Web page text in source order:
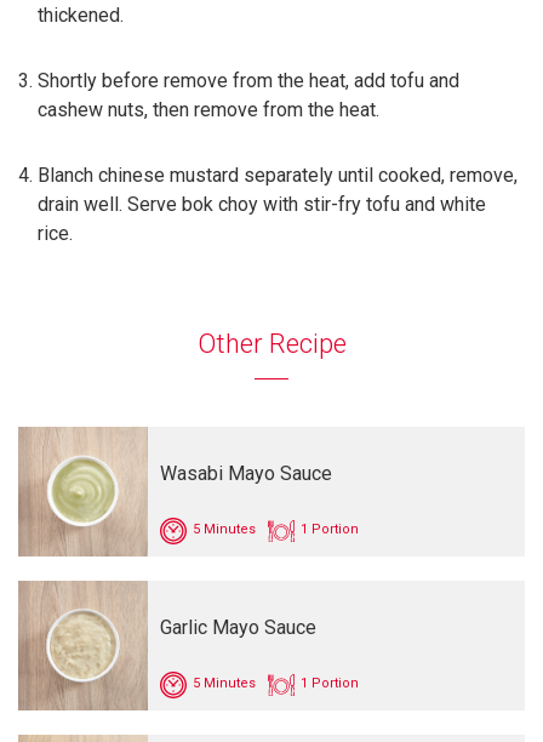
thickened.
Shortly before remove from the heat, add tofu and
cashew nuts, then remove from the heat.
Blanch chinese mustard separately until cooked, remove,
drain well. Serve bok choy with stir-fry tofu and white
rice.
Other Recipe
Wasabi Mayo Sauce
5 Minutes 1 Portion
Garlic Mayo Sauce
5 Minutes 1 Portion